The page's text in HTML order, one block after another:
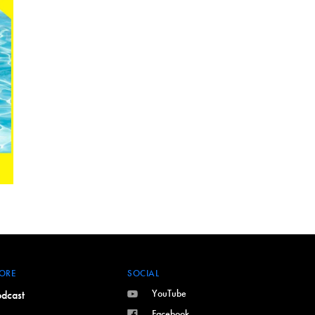
SOCIAL
YouTube